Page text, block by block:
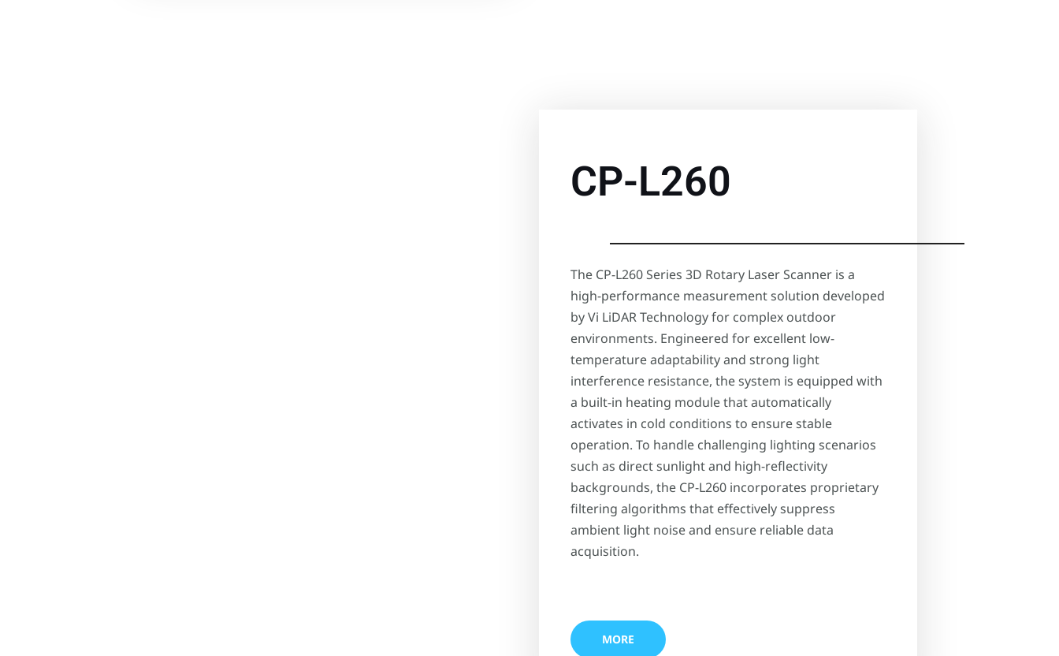
CP-L260
The CP-L260 Series 3D Rotary Laser Scanner is a
high-performance measurement solution developed
by Vi LiDAR Technology for complex outdoor
environments. Engineered for excellent low-
temperature adaptability and strong light
interference resistance, the system is equipped with
a built-in heating module that automatically
activates in cold conditions to ensure stable
operation. To handle challenging lighting scenarios
such as direct sunlight and high-reflectivity
backgrounds, the CP-L260 incorporates proprietary
filtering algorithms that effectively suppress
ambient light noise and ensure reliable data
acquisition.
MORE